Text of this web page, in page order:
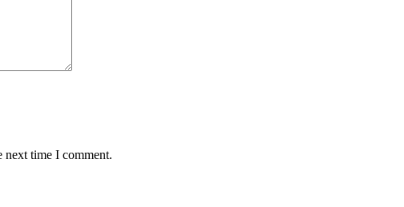
next time I comment.